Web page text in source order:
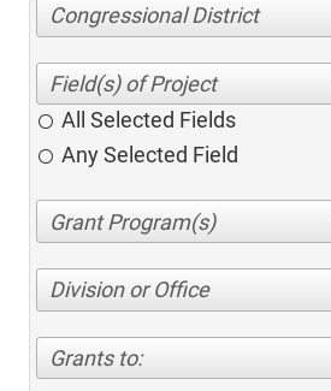
Congressional District
All Selected Fields
Any Selected Field
Division or Office
Grants to: